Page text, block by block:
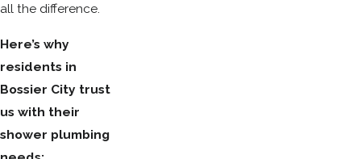
all the difference.
Here’s why
residents in
Bossier City trust
us with their
shower plumbing